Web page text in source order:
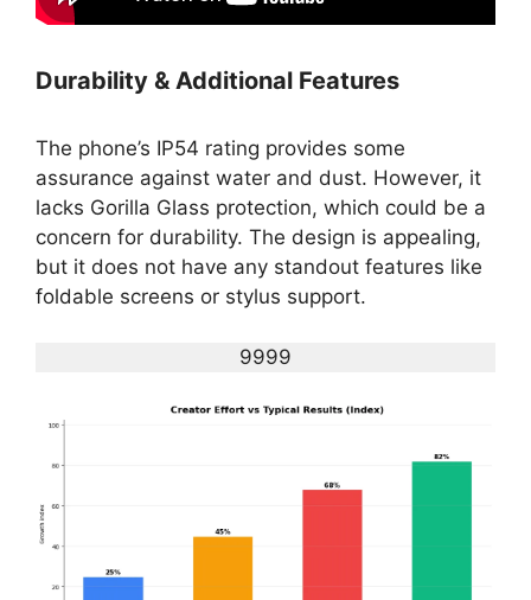
Durability & Additional Features
The phone’s IP54 rating provides some
assurance against water and dust. However, it
lacks Gorilla Glass protection, which could be a
concern for durability. The design is appealing,
but it does not have any standout features like
foldable screens or stylus support.
9999